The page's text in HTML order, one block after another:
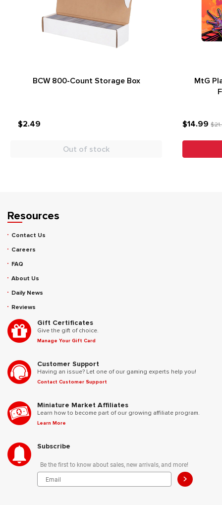
BCW 800-Count Storage Box
$2.49
Out of stock
MtG
$14.99
Resources
Contact Us
Careers
FAQ
About Us
Daily News
Reviews
Gift Certificates
Give the gift of choice.
Manage Your Gift Card
Customer Support
Having an issue? Let one of our gaming experts help you!
Contact Customer Support
Miniature Market Affiliates
Learn how to become part of our growing affiliate program.
Learn More
Subscribe
Be the first to know about sales, new arrivals, and more!
>